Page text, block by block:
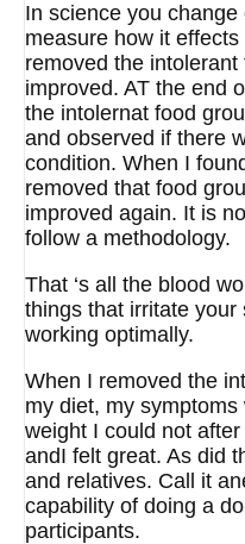
In science you
measure how it
removed the
improved. AT the end
the intolernat food
and observed if there
condition. When I
removed that food
improved again. It is
follow a methodology.
That ‘s all the blood
things that irritate your
working optimally.
When I removed the
my diet, my
weight I could not
andI felt great. As did
and relatives. Call it
capability of doing a
participants.